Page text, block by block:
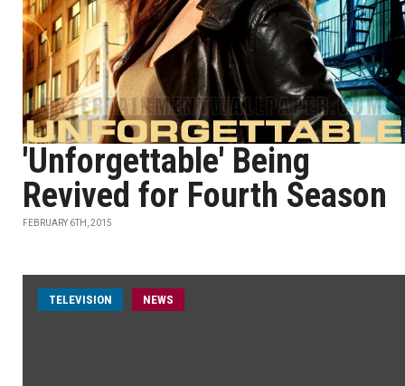
'Unforgettable' Being
Revived for Fourth Season
FEBRUARY 6TH, 2015
TELEVISION NEWS